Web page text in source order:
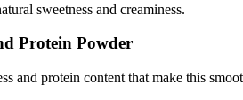
sweetness and creaminess.
Protein Powder
and protein content that make this